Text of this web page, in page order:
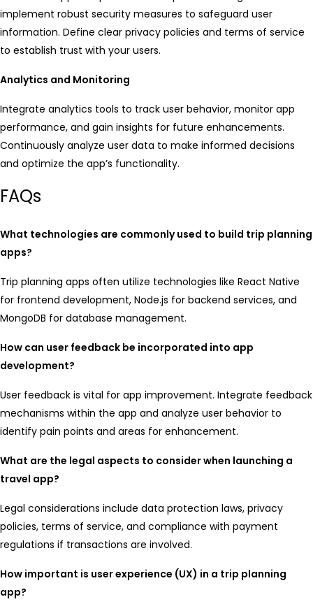
implement robust security measures to safeguard user
information. Define clear privacy policies and terms of service
to establish trust with your users.
Analytics and Monitoring
Integrate analytics tools to track user behavior, monitor app
performance, and gain insights for future enhancements.
Continuously analyze user data to make informed decisions
and optimize the app’s functionality.
FAQs
What technologies are commonly used to build trip planning
apps?
Trip planning apps often utilize technologies like React Native
for frontend development, Node.js for backend services, and
MongoDB for database management.
How can user feedback be incorporated into app
development?
User feedback is vital for app improvement. Integrate feedback
mechanisms within the app and analyze user behavior to
identify pain points and areas for enhancement.
What are the legal aspects to consider when launching a
travel app?
Legal considerations include data protection laws, privacy
policies, terms of service, and compliance with payment
regulations if transactions are involved.
How important is user experience (UX) in a trip planning
app?